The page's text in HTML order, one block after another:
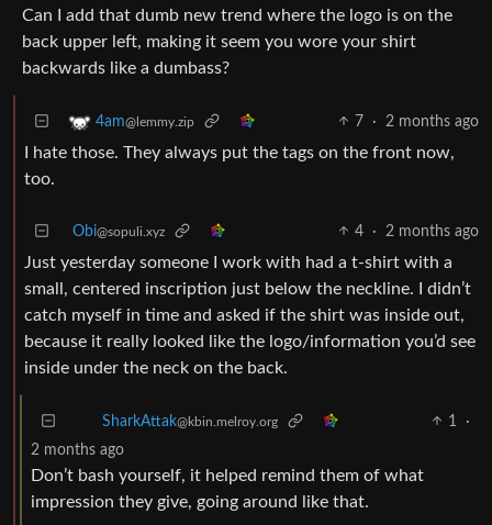
Can I add that dumb new trend where the logo is on the
back upper left, making it seem you wore your shirt
backwards like a dumbass?
4am@lemmy.zip 7 · 2 months ago
I hate those. They always put the tags on the front now,
too.
Obi@sopuli.xyz 4 · 2 months ago
Just yesterday someone I work with had a t-shirt with a
small, centered inscription just below the neckline. I didn’t
catch myself in time and asked if the shirt was inside out,
because it really looked like the logo/information you’d see
inside under the neck on the back.
SharkAttak@kbin.melroy.org 1
·
2 months ago
Don’t bash yourself, it helped remind them of what
impression they give, going around like that.